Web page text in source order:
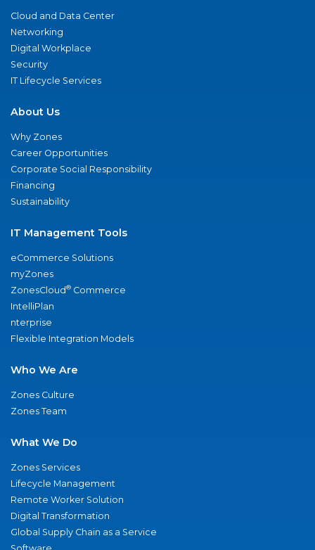
Cloud and Data Center
Networking
Digital Workplace
Security
IT Lifecycle Services
About Us
Why Zones
Career Opportunities
Corporate Social Responsibility
Financing
Sustainability
IT Management Tools
eCommerce Solutions
myZones
ZonesCloud® Commerce
IntelliPlan
nterprise
Flexible Integration Models
Who We Are
Zones Culture
Zones Team
What We Do
Zones Services
Lifecycle Management
Remote Worker Solution
Digital Transformation
Global Supply Chain as a Service